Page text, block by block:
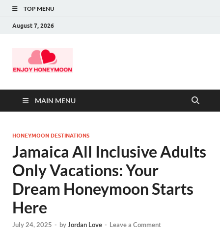
TOP MENU
August 7, 2026
MAIN MENU
HONEYMOON DESTINATIONS
Jamaica All Inclusive Adults
Only Vacations: Your
Dream Honeymoon Starts
Here
July 24, 2025 - byJordan Love - Leave a Comment